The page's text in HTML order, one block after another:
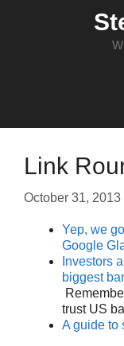
Link
October 31, 2013
Yep, we
Google
Investors
biggest
trust US
A guide to